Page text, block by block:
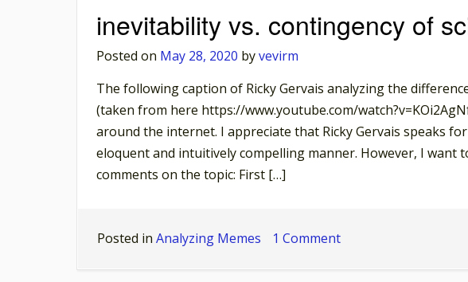
inevitability vs. contingency of
Posted on May 28, 2020 byvevirm
The following caption of Ricky Gervais analyzing the
(taken from here https://www.youtube.com/
around the internet. I appreciate that Ricky Gervais speaks
eloquent and intuitively compelling manner. However, I want
comments on the topic: First […]
Posted in Analyzing Memes 1 Commenton